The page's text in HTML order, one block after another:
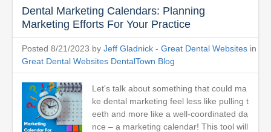
Dental Marketing Calendars: Planning
Marketing Efforts For Your Practice
Posted 8/21/2023 by Jeff Gladnick - Great Dental Websites in
Great Dental Websites DentalTown Blog
Let's talk about something that could ma
ke dental marketing feel less like pulling t
eeth and more like a well-coordinated da
nce – a marketing calendar! This tool will